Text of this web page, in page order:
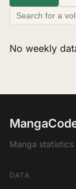
No weekly
Manga statistics
DATA